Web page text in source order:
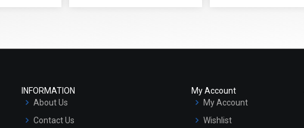
INFORMATION
About Us
Contact Us
My Account
My Account
Wishlist